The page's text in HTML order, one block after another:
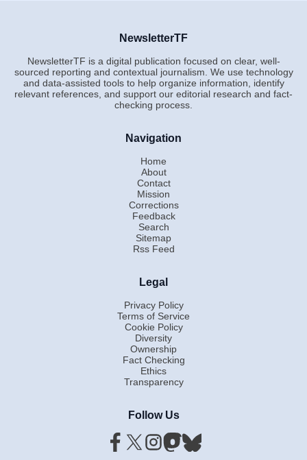
NewsletterTF
NewsletterTF is a digital publication focused on clear, well-
sourced reporting and contextual journalism. We use technology
and data-assisted tools to help organize information, identify
relevant references, and support our editorial research and fact-
checking process.
Navigation
Home
About
Contact
Mission
Corrections
Feedback
Search
Sitemap
Rss Feed
Legal
Privacy Policy
Terms of Service
Cookie Policy
Diversity
Ownership
Fact Checking
Ethics
Transparency
Follow Us